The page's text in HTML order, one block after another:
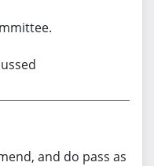
and do pass as